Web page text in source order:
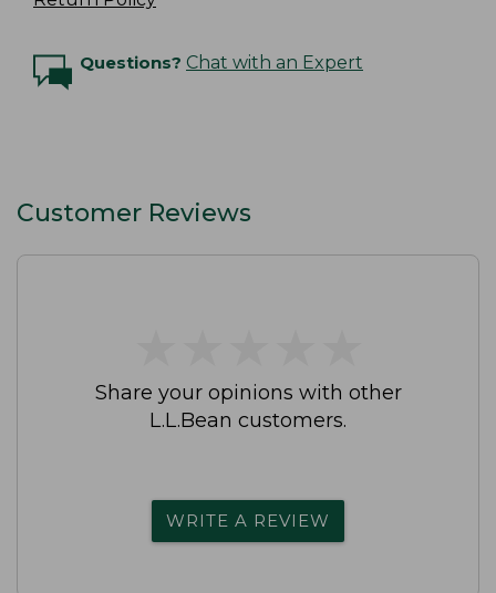
Questions? Chat with an Expert
Customer Reviews
Share your opinions with other
L.L.Bean customers.
WRITE A REVIEW